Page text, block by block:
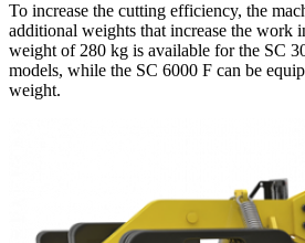
To increase the cutting efficiency, the
additional weights that increase the work
weight of 280 kg is available for the SC
models, while the SC 6000 F can be
weight.